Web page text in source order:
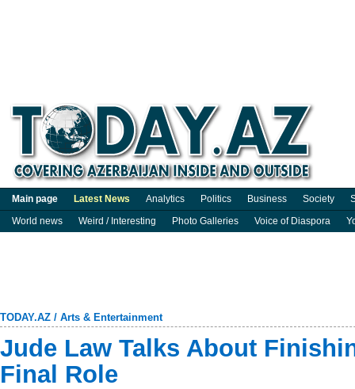
Main page Latest News Analytics Politics Business Society
World news
Weird / Interesting Photo Galleries Voice of Diaspora
TODAY.AZ / Arts & Entertainment
Jude Law Talks About
Final Role